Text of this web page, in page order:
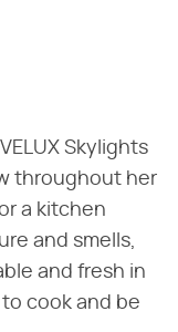
Skylights
throughout her
a kitchen
and smells,
and fresh in
cook and be